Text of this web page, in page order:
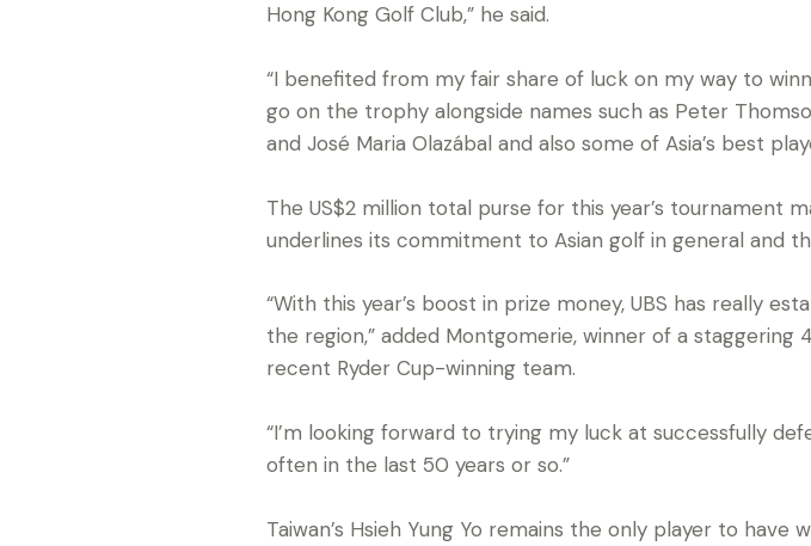
Hong Kong Golf Club,” he said.
“I benefited from my fair share of luck on my way to
go on the trophy alongside names such as Peter
and José Maria Olazábal and also some of Asia’s best
The US$2 million total purse for this year’s tournament
underlines its commitment to Asian golf in general and
“With this year’s boost in prize money, UBS has really
the region,” added Montgomerie, winner of a staggering
recent Ryder Cup-winning team.
“I’m looking forward to trying my luck at successfully
often in the last 50 years or so.”
Taiwan’s Hsieh Yung Yo remains the only player to